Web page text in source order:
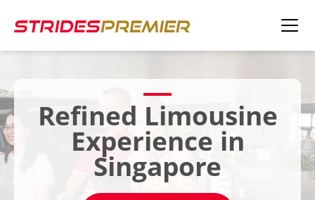
Refined Limousine
Experience in
Singapore